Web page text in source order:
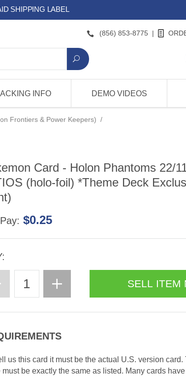
SHIPPING LABEL
(856) 853-8775 |
INFO DEMO VIDEOS
Frontiers & Power Keepers) /
Card - Holon Phantoms 22/
(holo-foil) *Theme Deck
$0.25
us this card it must be the actual U.S. version card.
must be exactly the same as listed. Many cards